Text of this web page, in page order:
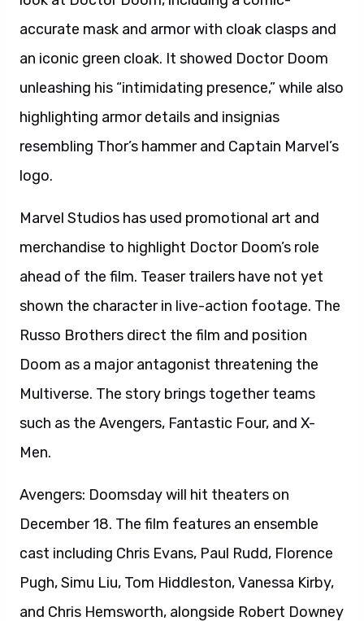
accurate mask and armor with cloak clasps and
an iconic green cloak. It showed Doctor Doom
unleashing his “intimidating presence,” while also
highlighting armor details and insignias
resembling Thor’s hammer and Captain Marvel’s
logo.
Marvel Studios has used promotional art and
merchandise to highlight Doctor Doom’s role
ahead of the film. Teaser trailers have not yet
shown the character in live-action footage. The
Russo Brothers direct the film and position
Doom as a major antagonist threatening the
Multiverse. The story brings together teams
such as the Avengers, Fantastic Four, and X-
Men.
Avengers: Doomsday will hit theaters on
December 18. The film features an ensemble
cast including Chris Evans, Paul Rudd, Florence
Pugh, Simu Liu, Tom Hiddleston, Vanessa Kirby,
and Chris Hemsworth, alongside Robert Downey